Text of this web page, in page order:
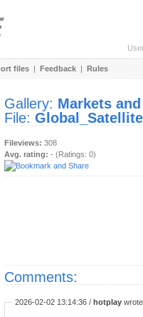
files | Feedback | Rules
Gallery: Markets
File:
Fileviews: 308
Avg. rating: - (Ratings: 0)
Comments:
2026-02-02 13:14:36 / hotplay